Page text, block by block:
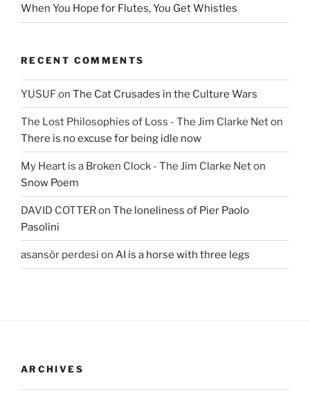
When You Hope for Flutes, You Get Whistles
RECENT COMMENTS
YUSUFon The Cat Crusades in the Culture Wars
The Lost Philosophies of Loss - The Jim Clarke Neton
There is no excuse for being idle now
My Heart is a Broken Clock - The Jim Clarke Neton
Snow Poem
DAVID COTTERon The loneliness of Pier Paolo
Pasolini
asansör perdesi on AI is a horse with three legs
ARCHIVES